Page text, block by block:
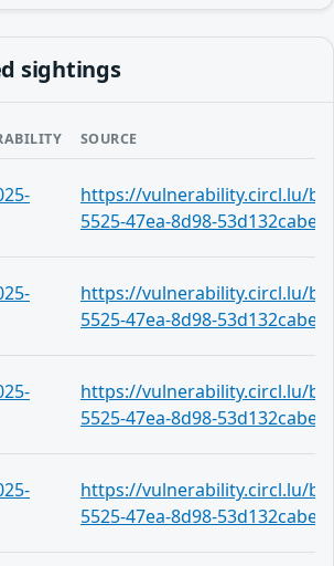
sightings
SOURCE
https://vulnerability.circl.lu/
5525-47ea-8d98-
https://vulnerability.circl.lu/
5525-47ea-8d98-
https://vulnerability.circl.lu/
5525-47ea-8d98-
https://vulnerability.circl.lu/
5525-47ea-8d98-